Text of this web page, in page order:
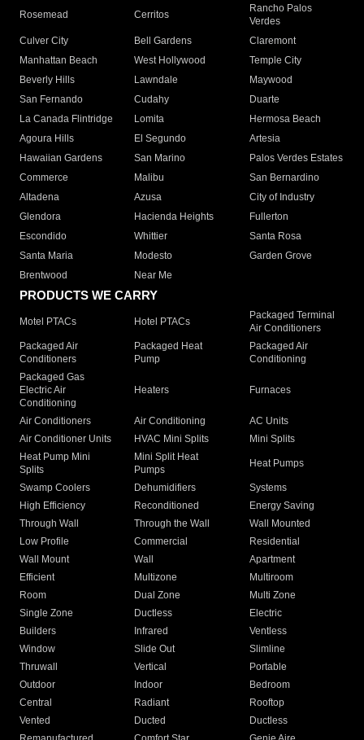
Rosemead Cerritos
Rancho Palos
Verdes
Culver City
Bell Gardens
Claremont
Manhattan Beach
West Hollywood
Temple City
Beverly Hills
Lawndale
Maywood
San Fernando
Cudahy
Duarte
La Canada Flintridge
Lomita
Hermosa Beach
Agoura Hills
El Segundo
Artesia
Hawaiian Gardens
San Marino
Palos Verdes Estates
Commerce
Malibu
San Bernardino
Altadena
Azusa
City of Industry
Glendora
Hacienda Heights
Fullerton
Escondido
Whittier
Santa Rosa
Santa Maria
Modesto
Garden Grove
Brentwood
Near Me
PRODUCTS WE CARRY
Motel PTACs Hotel PTACs
Packaged Terminal
Air Conditioners
Packaged Air
Conditioners
Packaged Heat
Pump
Packaged Air
Conditioning
Packaged Gas
Electric Air
Conditioning
Heaters Furnaces
Air Conditioners Air Conditioning
AC Units
Air Conditioner Units
HVAC Mini Splits
Mini Splits
Heat Pump Mini
Splits
Mini Split Heat
Pumps
Heat Pumps
Swamp Coolers Dehumidifiers
Systems
High Efficiency
Reconditioned
Energy Saving
Through Wall
Through the Wall
Wall Mounted
Low Profile
Commercial
Residential
Wall Mount
Wall
Apartment
Efficient
Multizone
Multiroom
Room
Dual Zone
Multi Zone
Single Zone
Ductless
Electric
Builders
Infrared
Ventless
Window
Slide Out
Slimline
Thruwall
Vertical
Portable
Outdoor
Indoor
Bedroom
Central
Radiant
Rooftop
Vented
Ducted
Ductless